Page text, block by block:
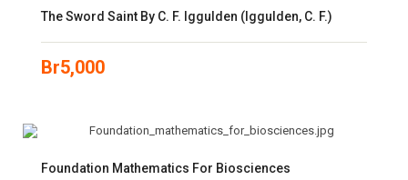
The Sword Saint By C. F. Iggulden (Iggulden, C. F.)
Br5,000
Foundation Mathematics For Biosciences